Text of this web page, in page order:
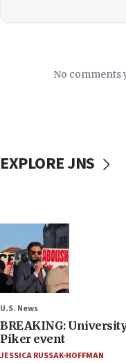
No comments
EXPLORE JNS
U.S. News
BREAKING:
Piker event
JESSICA RUSSAK-HOFFMAN